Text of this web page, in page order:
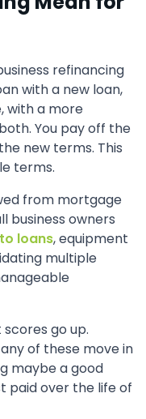
refinancing
with a new loan,
with a more
You pay off the
new terms. This
terms.
from mortgage
business owners
loans, equipment
multiple
go up.
of these move in
maybe a good
paid over the life of